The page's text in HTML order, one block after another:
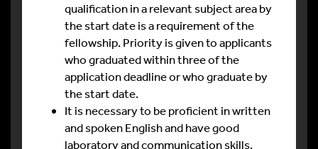
qualification in a relevant subject area by
the start date is a requirement of the
fellowship. Priority is given to applicants
who graduated within three of the
application deadline or who graduate by
the start date.
It is necessary to be proficient in written
and spoken English and have good
laboratory and communication skills.